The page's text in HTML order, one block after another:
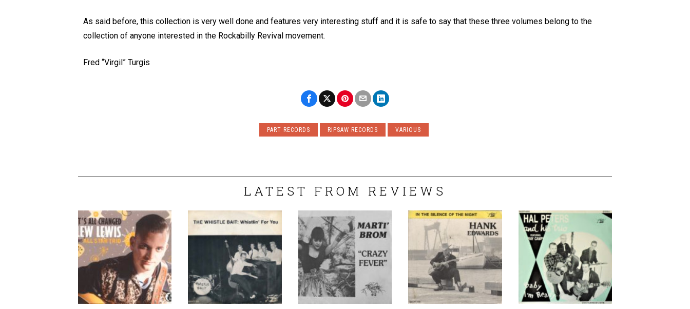
As said before, this collection is very well done and features very interesting stuff and it is safe to say that these three volumes belong to the
collection of anyone interested in the Rockabilly Revival movement.
Fred “Virgil” Turgis
PART RECORDS RIPSAW RECORDS VARIOUS
LATEST FROM REVIEWS